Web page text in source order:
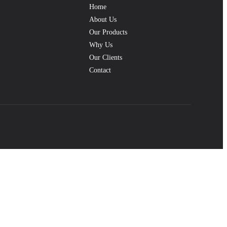
Home
About Us
Our Products
Why Us
Our Clients
Contact